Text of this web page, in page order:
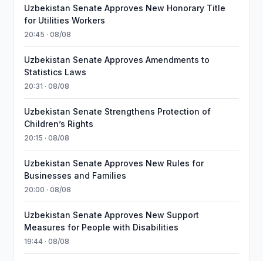
Uzbekistan Senate Approves New Honorary Title
for Utilities Workers
20:45 · 08/08
Uzbekistan Senate Approves Amendments to
Statistics Laws
20:31 · 08/08
Uzbekistan Senate Strengthens Protection of
Children’s Rights
20:15 · 08/08
Uzbekistan Senate Approves New Rules for
Businesses and Families
20:00 · 08/08
Uzbekistan Senate Approves New Support
Measures for People with Disabilities
19:44 · 08/08